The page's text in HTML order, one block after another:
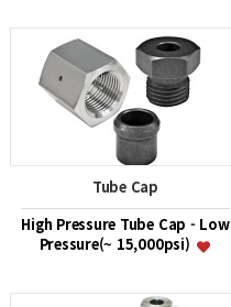
Tube Cap
High Pressure Tube Cap - Low
Pressure(~ 15,000psi)